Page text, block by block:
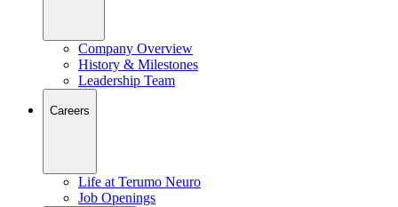
Company Overview
History & Milestones
Leadership Team
Careers
Life at Terumo Neuro
Job Openings